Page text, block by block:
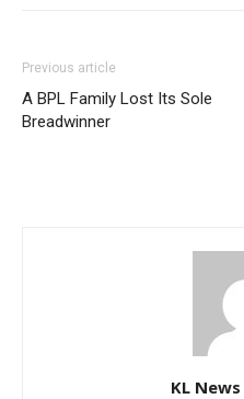
Previous article
A BPL Family Lost Its Sole
Breadwinner
KL